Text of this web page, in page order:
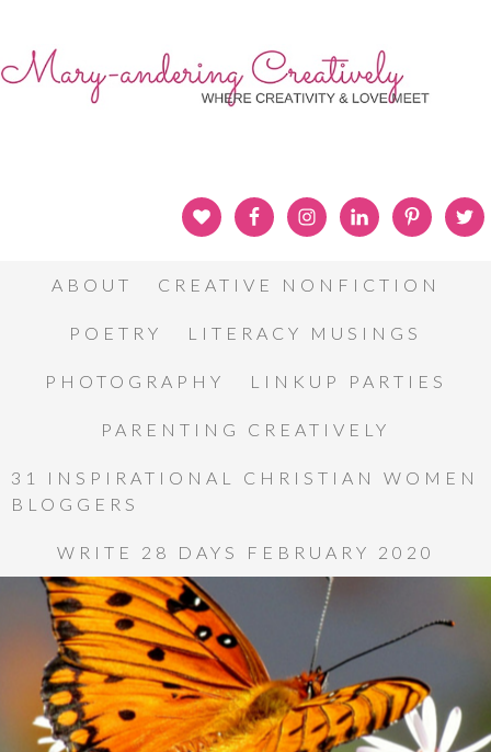
ABOUT CREATIVE NONFICTION
POETRY LITERACY MUSINGS
PHOTOGRAPHY LINKUP PARTIES
PARENTING CREATIVELY
31 INSPIRATIONAL CHRISTIAN WOMEN
BLOGGERS
WRITE 28 DAYS FEBRUARY 2020